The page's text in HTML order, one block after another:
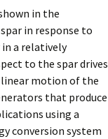
in the
in response to
a relatively
to the spar drives
motion of the
that produce
using a
conversion system